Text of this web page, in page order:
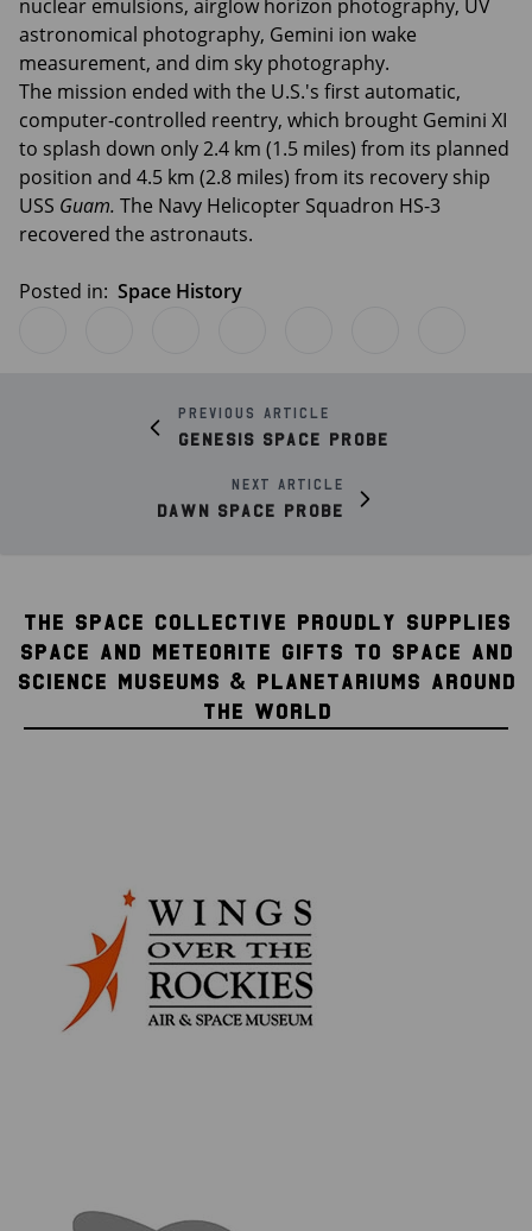
nuclear emulsions, airglow horizon photography, UV
astronomical photography, Gemini ion wake
measurement, and dim sky photography.
The mission ended with the U.S.'s first automatic,
computer-controlled reentry, which brought Gemini XI
to splash down only 2.4 km (1.5 miles) from its planned
position and 4.5 km (2.8 miles) from its recovery ship
USS Guam. The Navy Helicopter Squadron HS-3
recovered the astronauts.
Posted in: Space History
Previous article
Genesis Space Probe
Next article
Dawn Space Probe
THE SPACE COLLECTIVE PROUDLY SUPPLIES
SPACE AND METEORITE GIFTS TO SPACE AND
SCIENCE MUSEUMS & PLANETARIUMS AROUND
THE WORLD